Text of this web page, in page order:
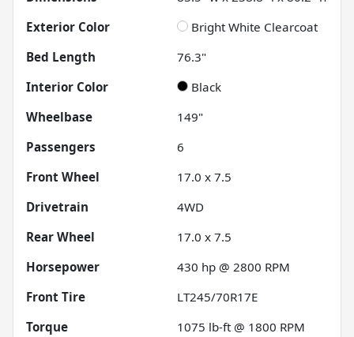
Exterior Color
Bright White Clearcoat
Bed Length
76.3"
Interior Color
Black
Wheelbase
149"
Passengers
6
Front Wheel
17.0 x 7.5
Drivetrain
4WD
Rear Wheel
17.0 x 7.5
Horsepower
430 hp @ 2800 RPM
Front Tire
LT245/70R17E
Torque
1075 lb-ft @ 1800 RPM